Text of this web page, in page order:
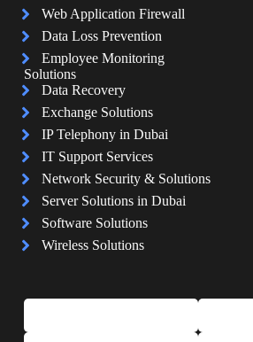
Web Application Firewall
Data Loss Prevention
Employee Monitoring
Solutions
Data Recovery
Exchange Solutions
IP Telephony in Dubai
IT Support Services
Network Security & Solutions
Server Solutions in Dubai
Software Solutions
Wireless Solutions